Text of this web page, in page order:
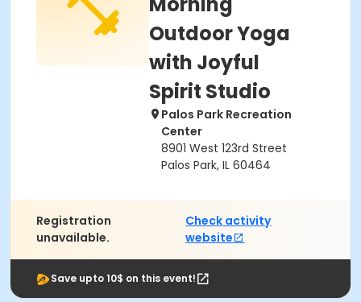
Outdoor Yoga
with Joyful
Spirit Studio
Palos Park Recreation
Center
8901 West 123rd Street
Palos Park, IL 60464
Registration
unavailable.
Check activity
website
Save upto 10$ on this event!